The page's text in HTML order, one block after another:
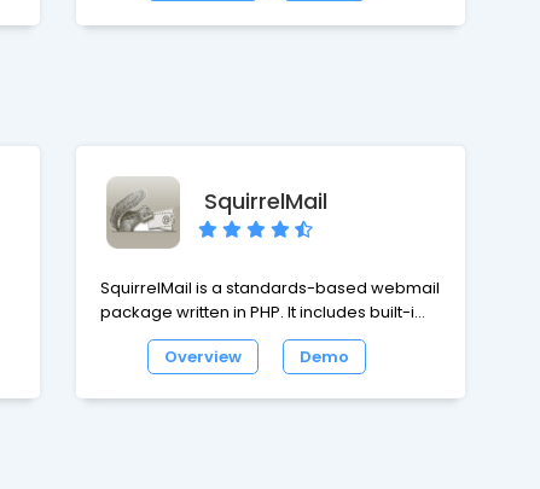
SquirrelMail
SquirrelMail is a standards-based webmail
package written in PHP. It includes built-in
pure PHP support for the IMAP and SMTP
protocols, and all pages render in pure
Overview Demo